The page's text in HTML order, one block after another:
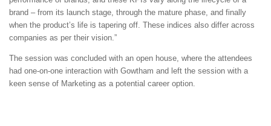
brand – from its launch stage, through the mature phase, and finally
when the product’s life is tapering off. These indices also differ across
companies as per their vision.”
The session was concluded with an open house, where the attendees
had one-on-one interaction with Gowtham and left the session with a
keen sense of Marketing as a potential career option.